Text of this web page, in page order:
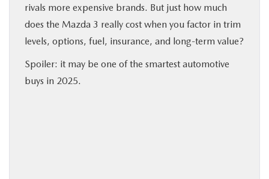
MAZDA RESOURCES
rivals more expensive brands. But just how much
does the Mazda 3 really cost when you factor in trim
levels, options, fuel, insurance, and long-term value?
Spoiler: it may be one of the smartest automotive
buys in 2025.